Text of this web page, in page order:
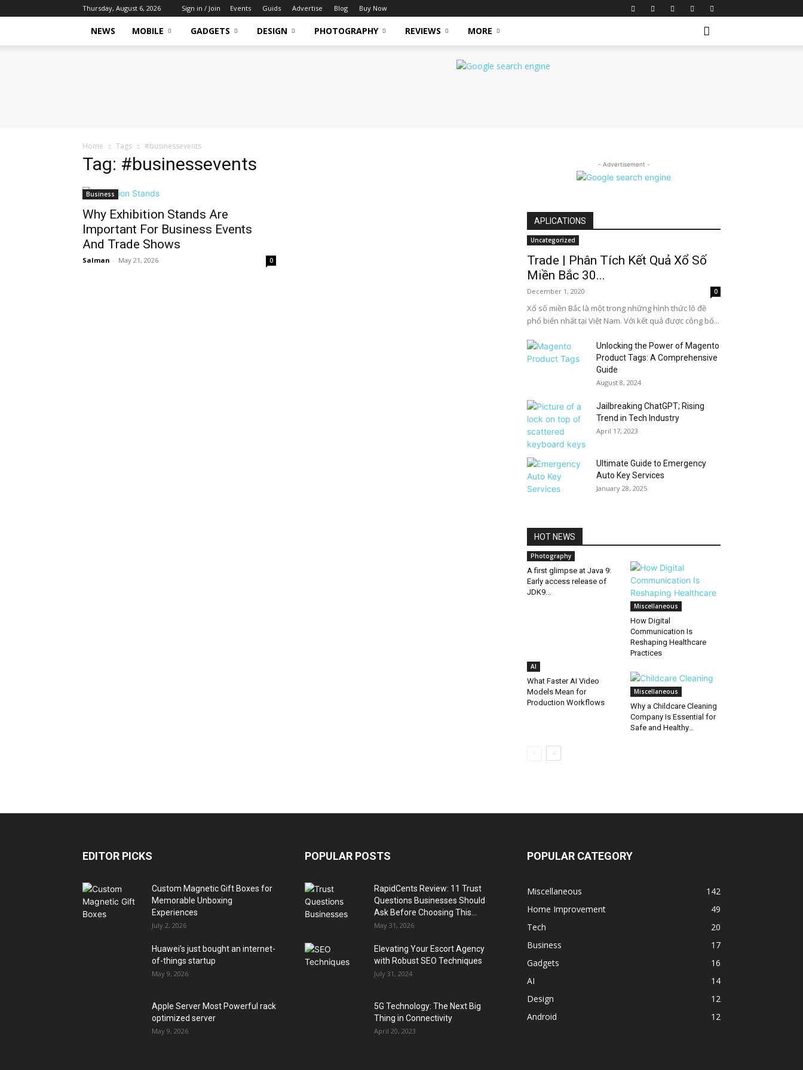
Thursday, August 6, 2026 Sign in / Join Events Guids Advertise Blog Buy Now
NEWS MOBILE GADGETS DESIGN PHOTOGRAPHY REVIEWS MORE
Home Tags #businessevents
Tag: #businessevents
Business
Why Exhibition Stands Are
Important For Business Events
And Trade Shows
Salman - May 21, 2026 0
- Advertisement -
APLICATIONS
Uncategorized
Trade | Phân Tích Kết Quả Xổ Số
Miền Bắc 30...
December 1, 2020 0
Xổ số miền Bắc là một trong những hình thức lô đề
phổ biến nhất tại Việt Nam. Với kết quả được công bố...
Unlocking the Power of Magento
Product Tags: A Comprehensive
Guide
August 8, 2024
Jailbreaking ChatGPT; Rising
Trend in Tech Industry
April 17, 2023
Ultimate Guide to Emergency
Auto Key Services
January 28, 2025
HOT NEWS
Photography
A first glimpse at Java 9:
Early access release of
JDK9...
Miscellaneous
How Digital
Communication Is
Reshaping Healthcare
Practices
AI
What Faster AI Video
Models Mean for
Production Workflows
Miscellaneous
Why a Childcare Cleaning
Company Is Essential for
Safe and Healthy...
EDITOR PICKS
Custom Magnetic Gift Boxes for
Memorable Unboxing
Experiences
July 2, 2026
Huawei’s just bought an internet-
of-things startup
May 9, 2026
Apple Server Most Powerful rack
optimized server
May 9, 2026
POPULAR POSTS
RapidCents Review: 11 Trust
Questions Businesses Should
Ask Before Choosing This...
May 31, 2026
Elevating Your Escort Agency
with Robust SEO Techniques
July 31, 2024
5G Technology: The Next Big
Thing in Connectivity
April 20, 2023
POPULAR CATEGORY
Miscellaneous
142
Home Improvement
49
Tech
20
Business
17
Gadgets
16
AI
14
Design
12
Android
12